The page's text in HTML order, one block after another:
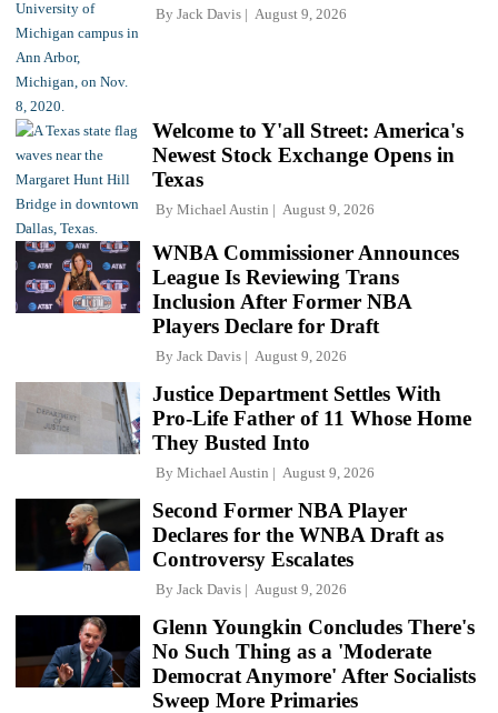
By Jack Davis August 9, 2026
Welcome to Y'all Street: America's
Newest Stock Exchange Opens in
Texas
By Michael Austin August 9, 2026
WNBA Commissioner Announces
League Is Reviewing Trans
Inclusion After Former NBA
Players Declare for Draft
By Jack Davis August 9, 2026
Justice Department Settles With
Pro-Life Father of 11 Whose Home
They Busted Into
By Michael Austin August 9, 2026
Second Former NBA Player
Declares for the WNBA Draft as
Controversy Escalates
By Jack Davis August 9, 2026
Glenn Youngkin Concludes There's
No Such Thing as a 'Moderate
Democrat Anymore' After Socialists
Sweep More Primaries